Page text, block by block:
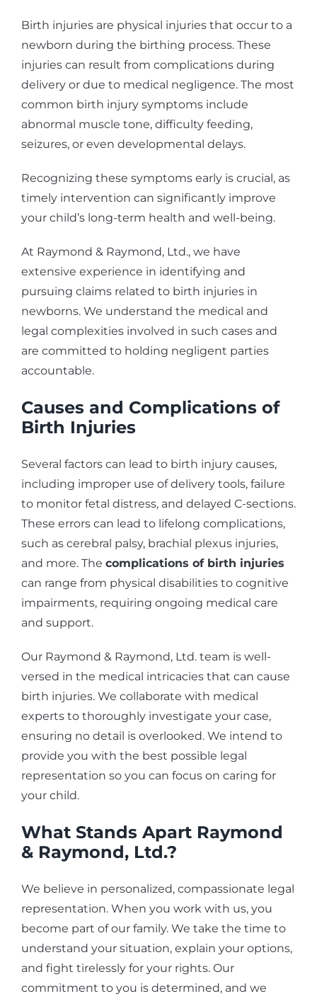
Birth injuries are physical injuries that occur to a
newborn during the birthing process. These
injuries can result from complications during
delivery or due to medical negligence. The most
common birth injury symptoms include
abnormal muscle tone, difficulty feeding,
seizures, or even developmental delays.
Recognizing these symptoms early is crucial, as
timely intervention can significantly improve
your child’s long-term health and well-being.
At Raymond & Raymond, Ltd., we have
extensive experience in identifying and
pursuing claims related to birth injuries in
newborns. We understand the medical and
legal complexities involved in such cases and
are committed to holding negligent parties
accountable.
Causes and Complications of
Birth Injuries
Several factors can lead to birth injury causes,
including improper use of delivery tools, failure
to monitor fetal distress, and delayed C-sections.
These errors can lead to lifelong complications,
such as cerebral palsy, brachial plexus injuries,
and more. The complications of birth injuries
can range from physical disabilities to cognitive
impairments, requiring ongoing medical care
and support.
Our Raymond & Raymond, Ltd. team is well-
versed in the medical intricacies that can cause
birth injuries. We collaborate with medical
experts to thoroughly investigate your case,
ensuring no detail is overlooked. We intend to
provide you with the best possible legal
representation so you can focus on caring for
your child.
What Stands Apart Raymond
& Raymond, Ltd.?
We believe in personalized, compassionate legal
representation. When you work with us, you
become part of our family. We take the time to
understand your situation, explain your options,
and fight tirelessly for your rights. Our
commitment to you is determined, and we